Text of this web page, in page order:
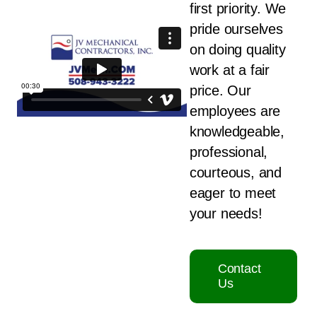
first priority. We
pride ourselves
on doing quality
work at a fair
price. Our
employees are
knowledgeable,
professional,
courteous, and
eager to meet
your needs!
Contact
Us